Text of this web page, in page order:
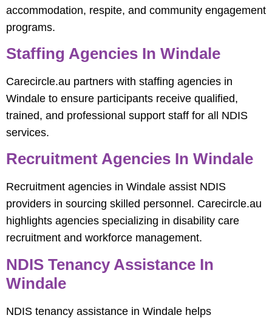
accommodation, respite, and community engagement
programs.
Staffing Agencies In Windale
Carecircle.au partners with staffing agencies in
Windale to ensure participants receive qualified,
trained, and professional support staff for all NDIS
services.
Recruitment Agencies In Windale
Recruitment agencies in Windale assist NDIS
providers in sourcing skilled personnel. Carecircle.au
highlights agencies specializing in disability care
recruitment and workforce management.
NDIS Tenancy Assistance In
Windale
NDIS tenancy assistance in Windale helps